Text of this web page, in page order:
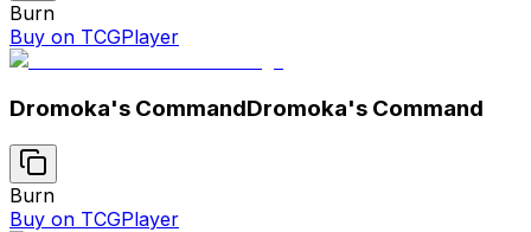
Burn
Buy on TCGPlayer
Dromoka's CommandDromoka's Command
Burn
Buy on TCGPlayer